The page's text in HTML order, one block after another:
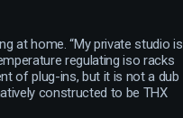
at home. “My private studio is
regulating iso racks
of plug-ins, but it is not a dub
constructed to be THX